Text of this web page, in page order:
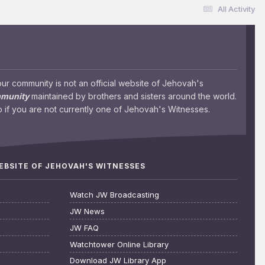
All Activity
community is not an official website of Jehovah's
maintained by brothers and sisters around the world.
you are not currently one of Jehovah's Witnesses.
OF JEHOVAH'S WITNESSES
Watch JW Broadcasting
JW News
JW FAQ
Watchtower Online Library
Download JW Library App